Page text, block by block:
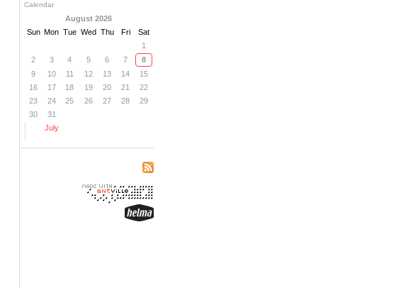
Calendar
August 2026
Sun Mon Tue Wed Thu Fri
Sat
1
2
3 4 5 6 7
8
9
10 11 12 13 14
15
16
17 18 19 20 21
22
23
24 25 26 27 28
29
30
31
July